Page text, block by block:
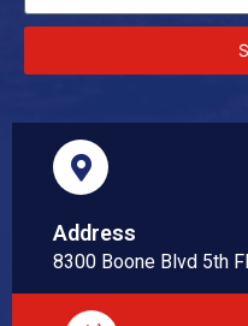
Address
8300 Boone Blvd 5th